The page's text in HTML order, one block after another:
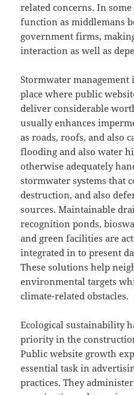
related concerns. In some
function as middlemans
government firms,
interaction as well as
Stormwater
place where public
deliver considerable
usually enhances
as roads, roofs, and also
flooding and also water
otherwise adequately
stormwater systems that
destruction, and also
sources. Maintainable
recognition ponds,
and green facilities are
integrated in to present
These solutions help
environmental targets
climate-related obstacles.
Ecological sustainability
priority in the
Public website growth
essential task in
practices. They